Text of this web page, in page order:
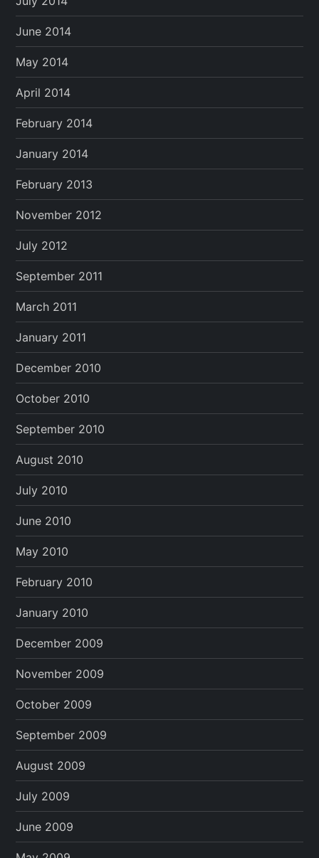
June 2014
May 2014
April 2014
February 2014
January 2014
February 2013
November 2012
July 2012
September 2011
March 2011
January 2011
December 2010
October 2010
September 2010
August 2010
July 2010
June 2010
May 2010
February 2010
January 2010
December 2009
November 2009
October 2009
September 2009
August 2009
July 2009
June 2009